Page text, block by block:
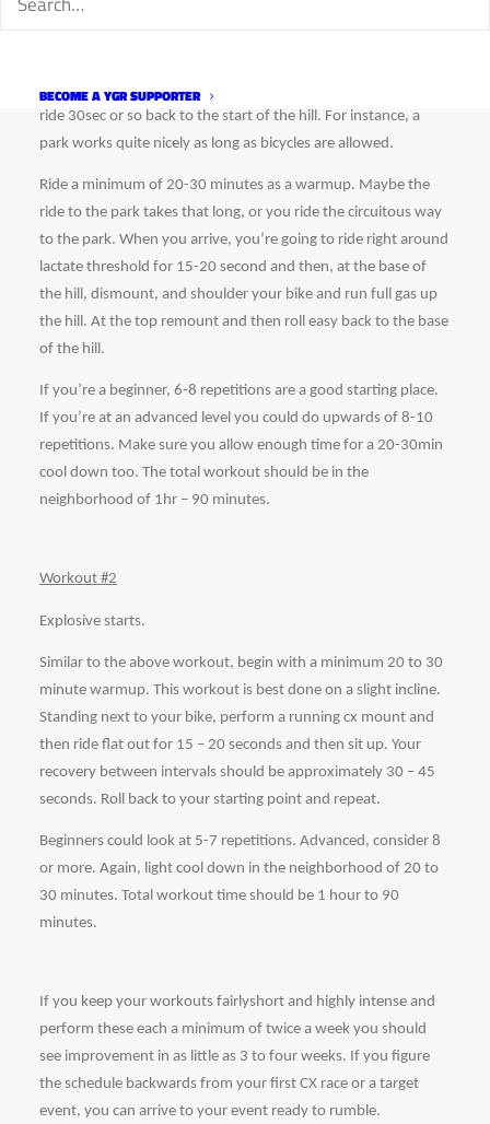
BECOME A YGR SUPPORTER
Additionally, you need enough room to remount your bike and
ride 30sec or so back to the start of the hill. For instance, a
park works quite nicely as long as bicycles are allowed.
Ride a minimum of 20-30 minutes as a warmup. Maybe the
ride to the park takes that long, or you ride the circuitous way
to the park. When you arrive, you’re going to ride right around
lactate threshold for 15-20 second and then, at the base of
the hill, dismount, and shoulder your bike and run full gas up
the hill. At the top remount and then roll easy back to the base
of the hill.
If you’re a beginner, 6-8 repetitions are a good starting place.
If you’re at an advanced level you could do upwards of 8-10
repetitions. Make sure you allow enough time for a 20-30min
cool down too. The total workout should be in the
neighborhood of 1hr – 90 minutes.
Workout #2
Explosive starts.
Similar to the above workout, begin with a minimum 20 to 30
minute warmup. This workout is best done on a slight incline.
Standing next to your bike, perform a running cx mount and
then ride flat out for 15 – 20 seconds and then sit up. Your
recovery between intervals should be approximately 30 – 45
seconds. Roll back to your starting point and repeat.
Beginners could look at 5-7 repetitions. Advanced, consider 8
or more. Again, light cool down in the neighborhood of 20 to
30 minutes. Total workout time should be 1 hour to 90
minutes.
If you keep your workouts fairlyshort and highly intense and
perform these each a minimum of twice a week you should
see improvement in as little as 3 to four weeks. If you figure
the schedule backwards from your first CX race or a target
event, you can arrive to your event ready to rumble.